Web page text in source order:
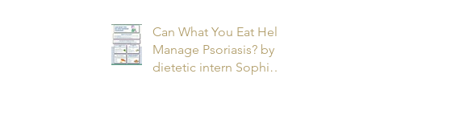
Can What You Eat Help
Manage Psoriasis? by
dietetic intern Sophie